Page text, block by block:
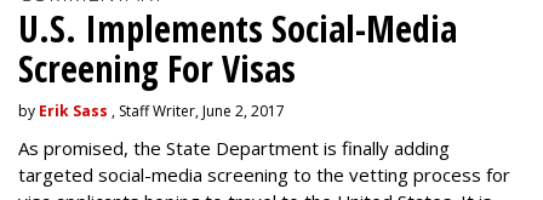
U.S. Implements Social-Media
Screening For Visas
by Erik Sass , Staff Writer, June 2, 2017
As promised, the State Department is finally adding
targeted social-media screening to the vetting process for